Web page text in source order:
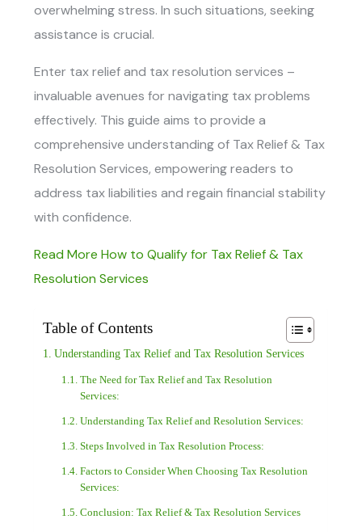
overwhelming stress. In such situations, seeking
assistance is crucial.
Enter tax relief and tax resolution services –
invaluable avenues for navigating tax problems
effectively. This guide aims to provide a
comprehensive understanding of Tax Relief & Tax
Resolution Services, empowering readers to
address tax liabilities and regain financial stability
with confidence.
Read More How to Qualify for Tax Relief & Tax
Resolution Services
Table of Contents
Understanding Tax Relief and Tax Resolution Services
The Need for Tax Relief and Tax Resolution
Services:
Understanding Tax Relief and Resolution Services:
Steps Involved in Tax Resolution Process:
Factors to Consider When Choosing Tax Resolution
Services:
Conclusion: Tax Relief & Tax Resolution Services